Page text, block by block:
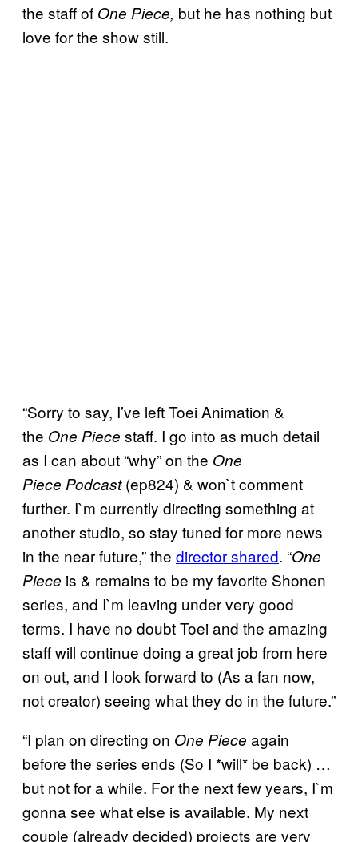
the staff of One Piece, but he has nothing but
love for the show still.
“Sorry to say, I’ve left Toei Animation &
the One Piece staff. I go into as much detail
as I can about “why” on the One
Piece Podcast(ep824) & won`t comment
further. I`m currently directing something at
another studio, so stay tuned for more news
in the near future,” the director shared. “One
Piece is & remains to be my favorite Shonen
series, and I`m leaving under very good
terms. I have no doubt Toei and the amazing
staff will continue doing a great job from here
on out, and I look forward to (As a fan now,
not creator) seeing what they do in the future.”
“I plan on directing on One Piece again
before the series ends (So I *will* be back) …
but not for a while. For the next few years, I`m
gonna see what else is available. My next
couple (already decided) projects are very